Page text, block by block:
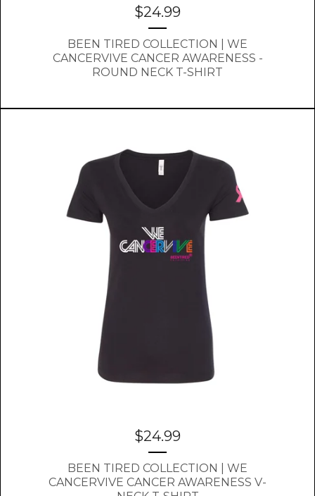
$24.99
BEEN TIRED COLLECTION | WE
CANCERVIVE CANCER AWARENESS -
ROUND NECK T-SHIRT
$24.99
BEEN TIRED COLLECTION | WE
CANCERVIVE CANCER AWARENESS V-